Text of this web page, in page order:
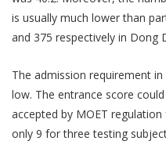
is usually much lower than
and 375 respectively in Dong
The admission requirement
low. The entrance score
accepted by MOET
only 9 for three testing